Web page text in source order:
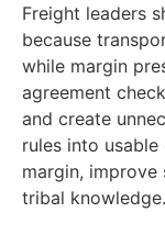
Freight leaders
because
while margin
agreement
and create
rules into
margin, improve
tribal knowledge.